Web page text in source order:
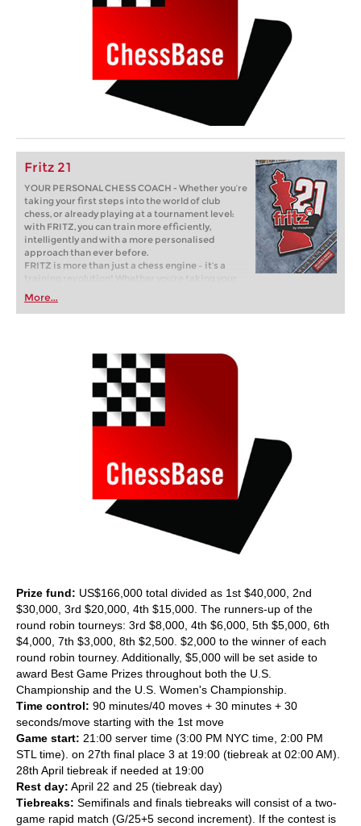
Fritz 21
YOUR PERSONAL CHESS COACH - Whether you’re
taking your first steps into the world of club
chess, or already playing at a tournament level:
with FRITZ, you can train more efficiently,
intelligently and with a more personalised
approach than ever before.
FRITZ is more than just a chess engine – it’s a
training revolution! Whether you’re taking your
first steps into the world of club chess, or already
playing at a tournament level: with FRITZ, you can
train more efficiently, intelligently and with a
More...
Prize fund: US$166,000 total divided as 1st $40,000, 2nd
$30,000, 3rd $20,000, 4th $15,000. The runners-up of the
round robin tourneys: 3rd $8,000, 4th $6,000, 5th $5,000, 6th
$4,000, 7th $3,000, 8th $2,500. $2,000 to the winner of each
round robin tourney. Additionally, $5,000 will be set aside to
award Best Game Prizes throughout both the U.S.
Championship and the U.S. Women's Championship.
Time control: 90 minutes/40 moves + 30 minutes + 30
seconds/move starting with the 1st move
Game start: 21:00 server time (3:00 PM NYC time, 2:00 PM
STL time). on 27th final place 3 at 19:00 (tiebreak at 02:00 AM).
28th April tiebreak if needed at 19:00
Rest day: April 22 and 25 (tiebreak day)
Tiebreaks: Semifinals and finals tiebreaks will consist of a two-
game rapid match (G/25+5 second increment). If the contest is